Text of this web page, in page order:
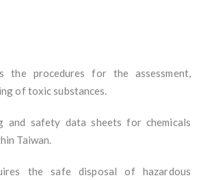
the procedures for the assessment,
of toxic substances.
and safety data sheets for chemicals
Taiwan.
the safe disposal of hazardous